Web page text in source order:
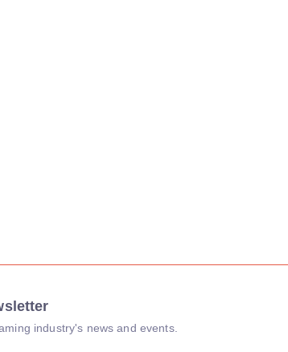
industry's news and events.